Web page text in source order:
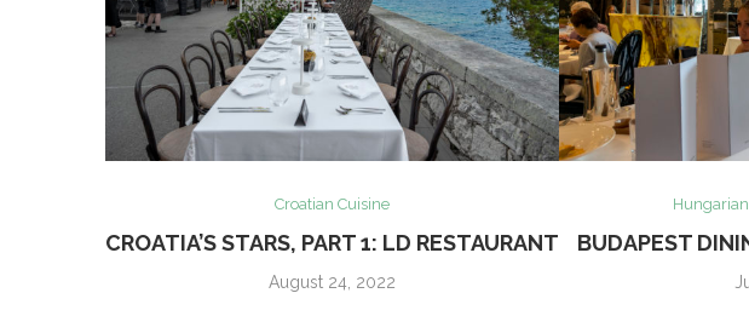
Croatian Cuisine
CROATIA’S STARS, PART 1: LD RESTAURANT
August 24, 2022
BUDAPEST